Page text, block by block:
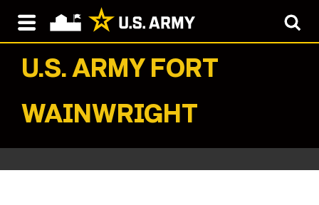
U.S. ARMY FORT
WAINWRIGHT